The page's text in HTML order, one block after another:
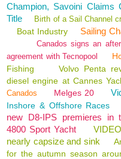
Champion, Savoini Claims
Title
Birth of a Sail Channel
Boat Industry Sailing
Canados signs an
agreement with Tecnopool
Fishing
Volvo Penta
diesel engine at Cannes
Canados Melges 20
Inshore & Offshore Races
new D8-IPS premieres in
4800 Sport Yacht
nearly capsize and sink
for the autumn season